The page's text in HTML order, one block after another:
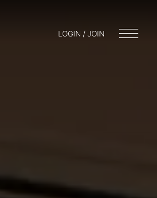
LOGIN / JOIN